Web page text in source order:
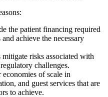
the patient financing required
achieve the necessary
risks associated with
challenges.
of scale in
and guest services that are
to achieve.